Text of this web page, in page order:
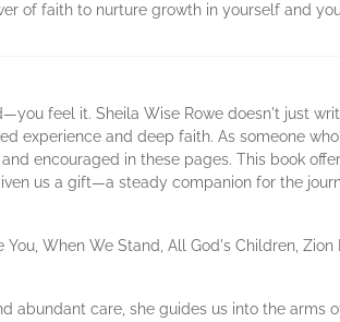
of faith to nurture growth in yourself and
feel it. Sheila Wise Rowe doesn't just
experience and deep faith. As someone
encouraged in these pages. This book
us a gift—a steady companion for the
When We Stand, All God's Children,
abundant care, she guides us into the arms